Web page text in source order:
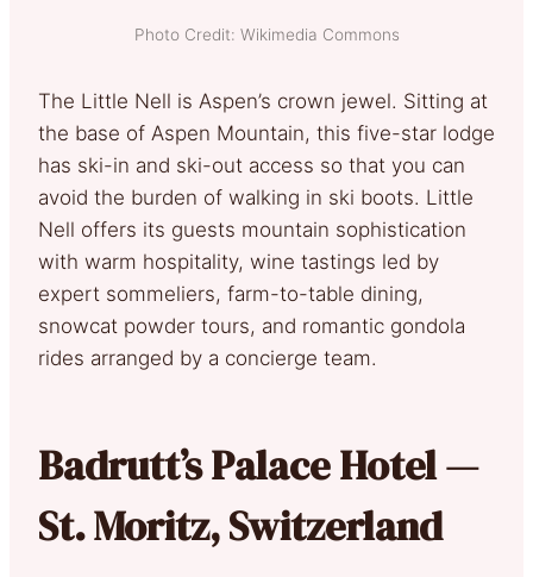
Photo Credit: Wikimedia Commons
The Little Nell is Aspen’s crown jewel. Sitting at
the base of Aspen Mountain, this five-star lodge
has ski-in and ski-out access so that you can
avoid the burden of walking in ski boots. Little
Nell offers its guests mountain sophistication
with warm hospitality, wine tastings led by
expert sommeliers, farm-to-table dining,
snowcat powder tours, and romantic gondola
rides arranged by a concierge team.
Badrutt’s Palace Hotel —
St. Moritz, Switzerland